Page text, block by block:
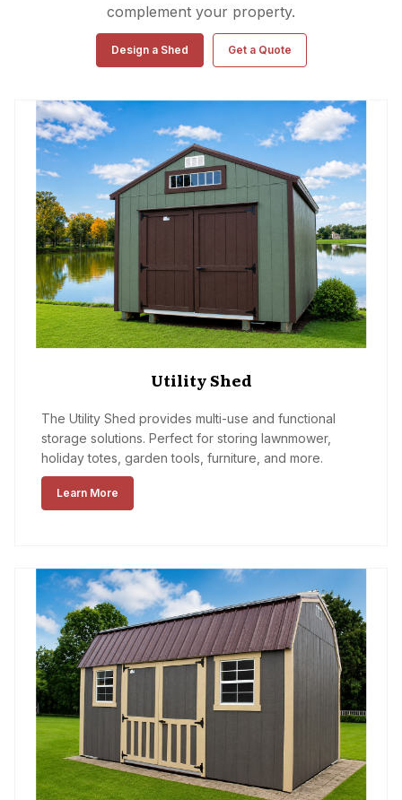
complement your property.
Design a Shed Get a Quote
Utility Shed
The Utility Shed provides multi-use and functional
storage solutions. Perfect for storing lawnmower,
holiday totes, garden tools, furniture, and more.
Learn More